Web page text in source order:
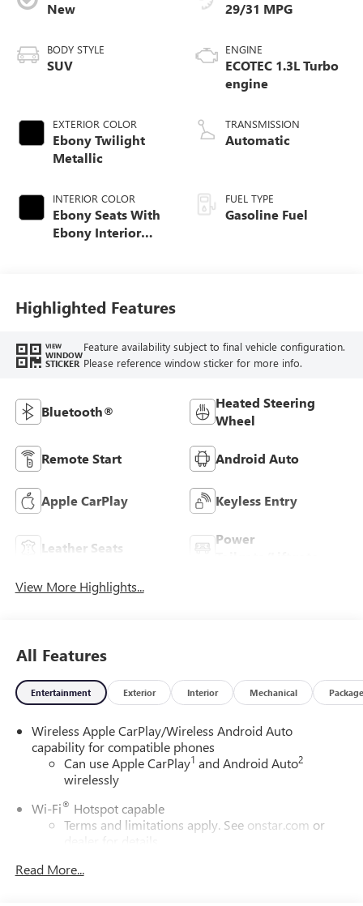
New
BODY STYLE
SUV
EXTERIOR COLOR
Ebony Twilight
Metallic
INTERIOR COLOR
Ebony Seats With
Ebony Interior
29/31 MPG
ENGINE
ECOTEC 1.3L Turbo
engine
TRANSMISSION
Automatic
FUEL TYPE
Gasoline Fuel
Highlighted Features
VIEW
WINDOW
STICKER
Feature availability subject to final vehicle configuration.
Please reference window sticker for more info.
Bluetooth®
Heated Steering
Wheel
Remote Start Android Auto
Apple CarPlay Keyless Entry
Leather Seats
Power
View More Highlights...
All Features
Entertainment Exterior Interior Mechanical Package
Wireless Apple CarPlay/Wireless Android Auto
capability for compatible phones
Can use Apple CarPlay1 and Android Auto2
wirelessly
Wi-Fi® Hotspot capable
Terms and limitations apply. See onstar.com or
dealer for details.
6-speaker audio system
Read More...